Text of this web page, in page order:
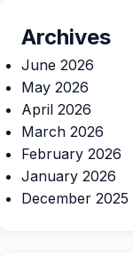
Archives
June 2026
May 2026
April 2026
March 2026
February 2026
January 2026
December 2025